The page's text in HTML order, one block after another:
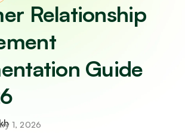
Relationship
Guide
1, 2026